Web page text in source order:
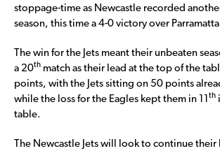
stoppage-time as Newcastle recorded
season, this time a 4-0 victory over
The win for the Jets meant their unbeaten
a 20th match as their lead at the top of the
points, with the Jets sitting on 50 points
while the loss for the Eagles kept them in 11th
table.
The Newcastle Jets will look to continue their